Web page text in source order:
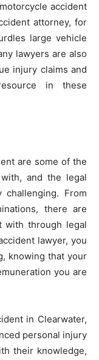
accident
attorney, for
large vehicle
lawyers are also
injury claims and
in these
are some of the
and the legal
From
there are
with through legal
lawyer, you
knowing that your
you are
in Clearwater,
personal injury
their knowledge,